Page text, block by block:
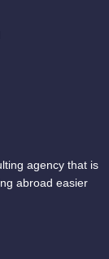
agency that is
abroad easier